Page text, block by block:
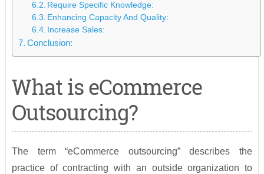
Require Specific Knowledge:
Enhancing Capacity And Quality:
Increase Sales:
Conclusion:
What is eCommerce
Outsourcing?
The term “eCommerce outsourcing” describes the
practice of contracting with an outside organization to